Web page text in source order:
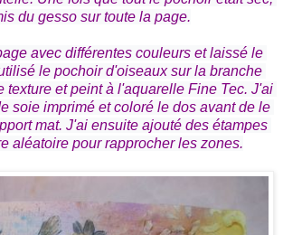
du gesso sur toute la page.
avec différentes couleurs et laissé le
le pochoir d'oiseaux sur la branche
texture et peint à l'aquarelle Fine Tec. J'ai
soie imprimé et coloré le dos avant de le
mat. J'ai ensuite ajouté des étampes
aléatoire pour rapprocher les zones.